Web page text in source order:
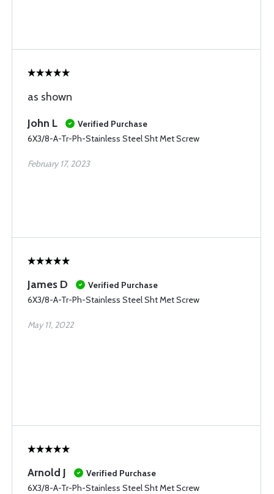
as shown
John L
Verified Purchase
6X3/8-A-Tr-Ph-Stainless Steel Sht Met Screw
February 17, 2023
James D
Verified Purchase
6X3/8-A-Tr-Ph-Stainless Steel Sht Met Screw
May 11, 2022
Arnold J
Verified Purchase
6X3/8-A-Tr-Ph-Stainless Steel Sht Met Screw